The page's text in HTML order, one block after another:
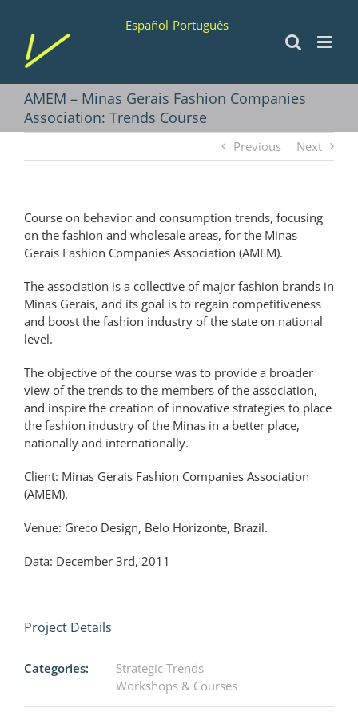
content
Español Português
AMEM – Minas Gerais Fashion Companies
Association: Trends Course
Previous Next
Course on behavior and consumption trends, focusing
on the fashion and wholesale areas, for the Minas
Gerais Fashion Companies Association (AMEM).
The association is a collective of major fashion brands in
Minas Gerais, and its goal is to regain competitiveness
and boost the fashion industry of the state on national
level.
The objective of the course was to provide a broader
view of the trends to the members of the association,
and inspire the creation of innovative strategies to place
the fashion industry of the Minas in a better place,
nationally and internationally.
Client: Minas Gerais Fashion Companies Association
(AMEM).
Venue: Greco Design, Belo Horizonte, Brazil.
Data: December 3rd, 2011
Project Details
Categories:
Strategic Trends
Workshops & Courses